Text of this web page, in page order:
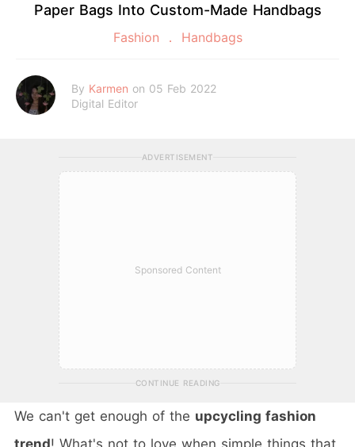
Paper Bags Into Custom-Made Handbags
Fashion Handbags
By Karmen on 05 Feb 2022
Digital Editor
ADVERTISEMENT
Sponsored Content
CONTINUE READING
We can't get enough of the upcycling fashion
trend! What's not to love when simple things that